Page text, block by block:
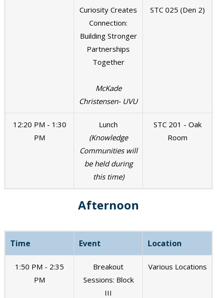
Curiosity Creates
Connection:
Building Stronger
Partnerships
Together
McKade
Christensen- UVU
STC 025 (Den 2)
12:20 PM - 1:30
PM
Lunch
(Knowledge
Communities will
be held during
this time)
STC 201 - Oak
Room
Afternoon
Time Event Location
1:50 PM - 2:35
PM
Breakout
Sessions: Block
III
Various Locations